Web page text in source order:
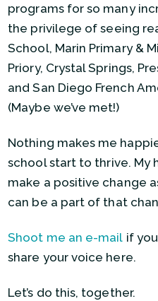
programs for so many
the privilege of seeing
School, Marin Primary &
Priory, Crystal Springs,
and San Diego French
(Maybe we’ve met!)
Nothing makes me
school start to thrive. My
make a positive change
can be a part of that
Shoot me an e-mail if
share your voice here.
Let’s do this, together.